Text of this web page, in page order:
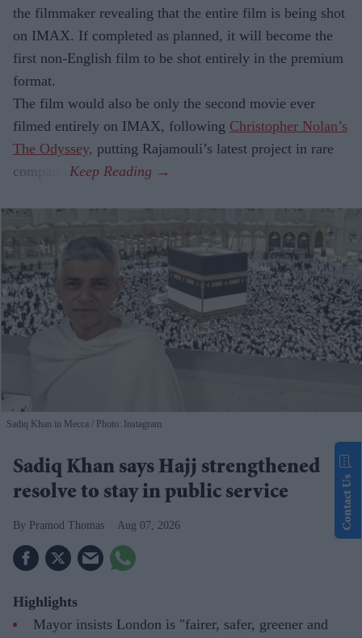
the filmmaker revealing that the entire film is being shot
on IMAX. If completed as planned, it will become the
first non-English film to be shot entirely in the premium
format.
The film would also be only the second movie ever
filmed entirely on IMAX, following Christopher Nolan’s
The Odyssey, putting Rajamouli’s latest project in rare
company.
Sadiq Khan in Mecca Photo: Instagram
Sadiq Khan says Hajj strengthened
resolve to stay in public service
Pramod Thomas Aug 07, 2026
Highlights
Mayor insists London is "fairer, safer, greener and
Contact Us